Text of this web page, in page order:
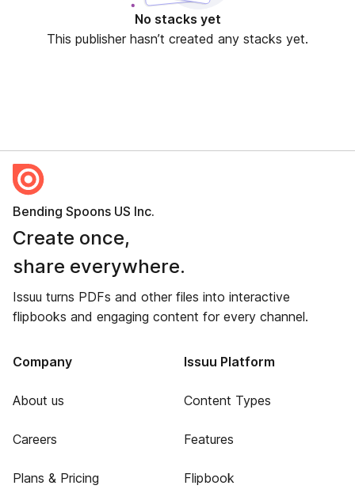
No stacks yet
This publisher hasn’t created any stacks yet.
Bending Spoons US Inc.
Create once,
share everywhere.
Issuu turns PDFs and other files into interactive
flipbooks and engaging content for every channel.
Company
About us
Careers
Plans & Pricing
Issuu Platform
Content Types
Features
Flipbook